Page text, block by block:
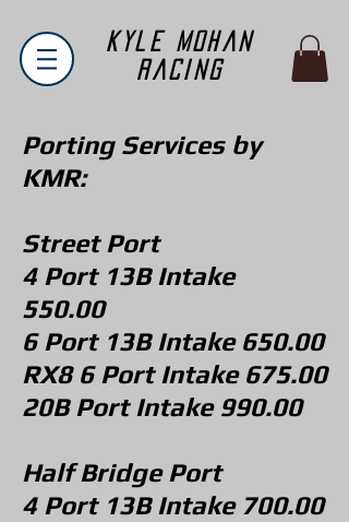
Kyle Mohan
Racing
Porting Services by
KMR:
Street Port
4 Port 13B Intake
550.00
6 Port 13B Intake 650.00
RX8 6 Port Intake 675.00
20B Port Intake 990.00
Half Bridge Port
4 Port 13B Intake 700.00